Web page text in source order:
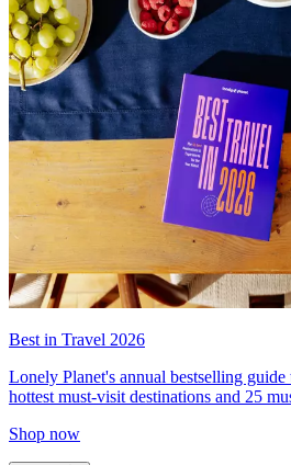
Best in Travel 2026
Lonely Planet's annual bestselling
hottest must-visit destinations and 25
Shop now